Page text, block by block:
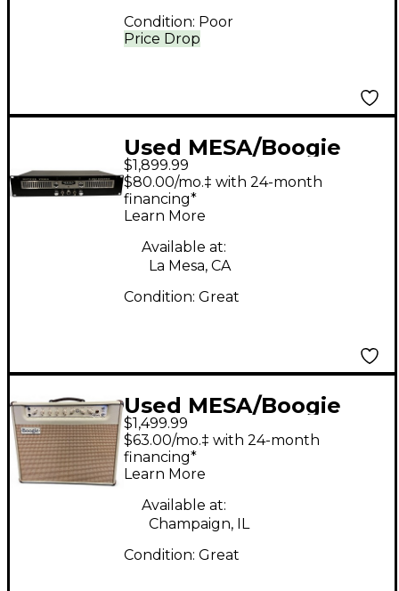
Price Drop
Condition: Poor
Used MESA/Boogie
RECTIFIER STEREO
POWER AMP Guitar
Power Amp
$1,899.99
$80.00/mo.‡ with 24-month
financing*
Learn More
Available at:
La Mesa, CA
Condition: Great
Used MESA/Boogie
CALIFORNIA TWEED
Guitar Power Amp
$1,499.99
$63.00/mo.‡ with 24-month
financing*
Learn More
Available at:
Champaign, IL
Condition: Great